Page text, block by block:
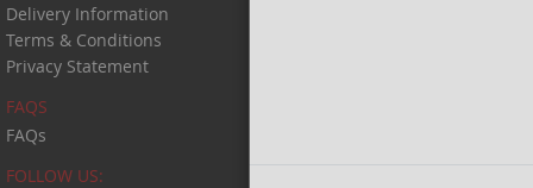
Delivery Information
Terms & Conditions
Privacy Statement
FAQS
FAQs
FOLLOW US: